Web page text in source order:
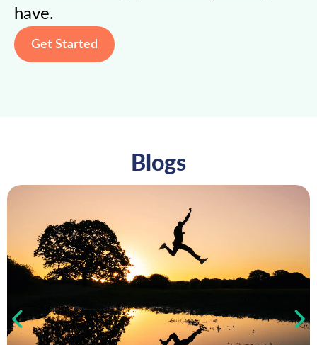
have.
Get Started
Blogs